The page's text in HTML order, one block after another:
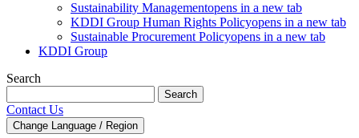
Sustainability Managementopens in a new tab
KDDI Group Human Rights Policyopens in a new tab
Sustainable Procurement Policyopens in a new tab
KDDI Group
Search
Search
Contact Us
Change Language / Region